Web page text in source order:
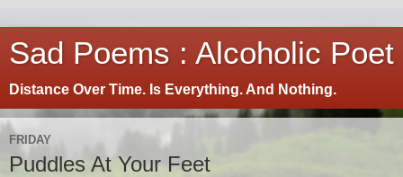
Sad Poems : Alcoholic Poet
Distance Over Time. Is Everything. And Nothing.
FRIDAY
Puddles At Your Feet